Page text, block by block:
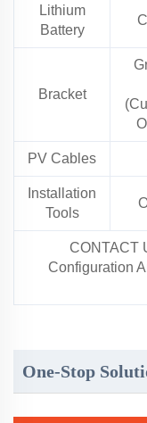
Lithium
Battery
Bracket
PV Cables
Installation
Tools
CONTACT
Configuration
One-Stop